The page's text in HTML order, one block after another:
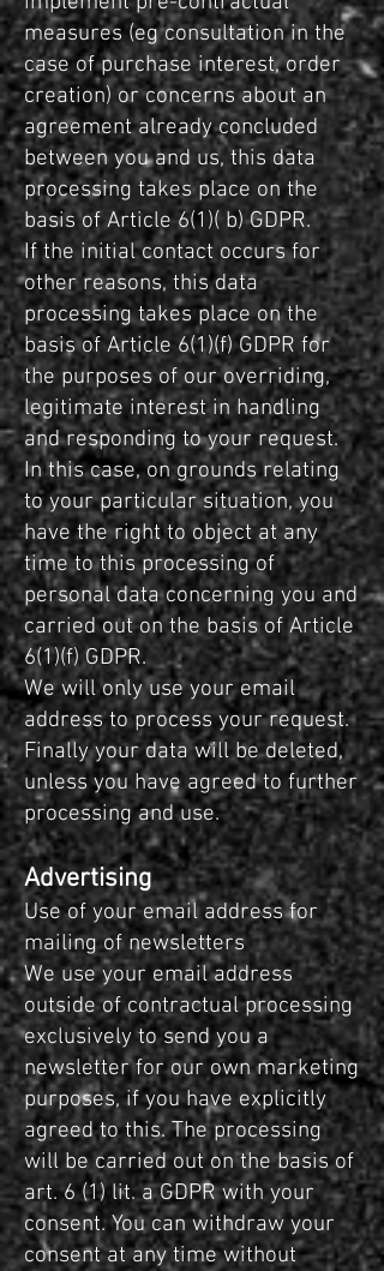
measures (eg consultation in the
case of purchase interest, order
creation) or concerns about an
agreement already concluded
between you and us, this data
processing takes place on the
basis of Article 6(1)( b) GDPR.
If the initial contact occurs for
other reasons, this data
processing takes place on the
basis of Article 6(1)(f) GDPR for
the purposes of our overriding,
legitimate interest in handling
and responding to your request.
In this case, on grounds relating
to your particular situation, you
have the right to object at any
time to this processing of
personal data concerning you and
carried out on the basis of Article
6(1)(f) GDPR.
We will only use your email
address to process your request.
Finally your data will be deleted,
unless you have agreed to further
processing and use.
Advertising
Use of your email address for
mailing of newsletters
We use your email address
outside of contractual processing
exclusively to send you a
newsletter for our own marketing
purposes, if you have explicitly
agreed to this. The processing
will be carried out on the basis of
art. 6 (1) lit. a GDPR with your
consent. You can withdraw your
consent at any time without